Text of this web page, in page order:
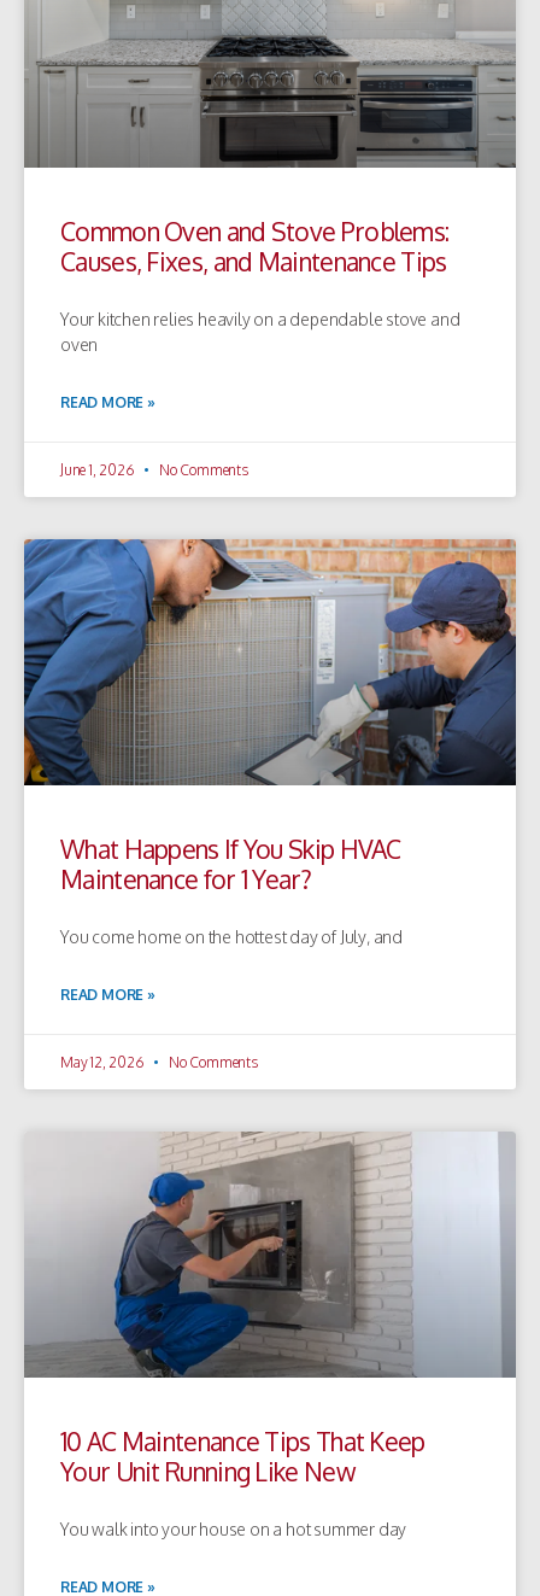
Common Oven and Stove Problems:
Causes, Fixes, and Maintenance Tips
Your kitchen relies heavily on a dependable stove and
oven
READ MORE »
June 1, 2026 No Comments
What Happens If You Skip HVAC
Maintenance for 1 Year?
You come home on the hottest day of July, and
READ MORE »
May 12, 2026 No Comments
10 AC Maintenance Tips That Keep
Your Unit Running Like New
You walk into your house on a hot summer day
READ MORE »